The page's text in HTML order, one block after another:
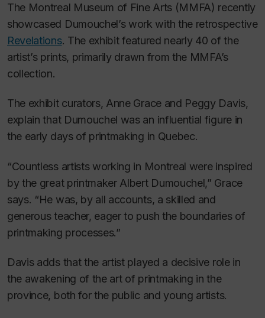
The Montreal Museum of Fine Arts (MMFA) recently
showcased Dumouchel’s work with the retrospective
Revelations. The exhibit featured nearly 40 of the
artist’s prints, primarily drawn from the MMFA’s
collection.
The exhibit curators, Anne Grace and Peggy Davis,
explain that Dumouchel was an influential figure in
the early days of printmaking in Quebec.
“Countless artists working in Montreal were inspired
by the great printmaker Albert Dumouchel,” Grace
says. “He was, by all accounts, a skilled and
generous teacher, eager to push the boundaries of
printmaking processes.”
Davis adds that the artist played a decisive role in
the awakening of the art of printmaking in the
province, both for the public and young artists.